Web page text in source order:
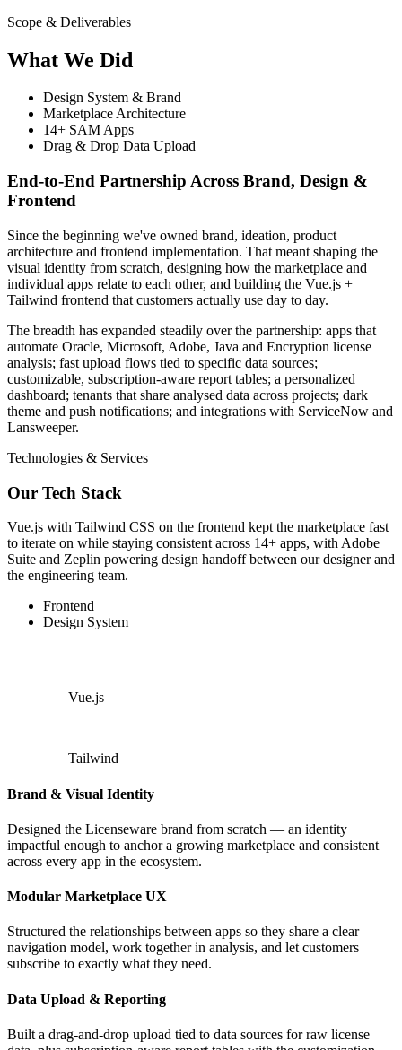
Scope & Deliverables
What We Did
Design System & Brand
Marketplace Architecture
14+ SAM Apps
Drag & Drop Data Upload
End-to-End Partnership Across Brand, Design &
Frontend
Since the beginning we've owned brand, ideation, product
architecture and frontend implementation. That meant shaping the
visual identity from scratch, designing how the marketplace and
individual apps relate to each other, and building the Vue.js +
Tailwind frontend that customers actually use day to day.
The breadth has expanded steadily over the partnership: apps that
automate Oracle, Microsoft, Adobe, Java and Encryption license
analysis; fast upload flows tied to specific data sources;
customizable, subscription-aware report tables; a personalized
dashboard; tenants that share analysed data across projects; dark
theme and push notifications; and integrations with ServiceNow and
Lansweeper.
Technologies & Services
Our Tech Stack
Vue.js with Tailwind CSS on the frontend kept the marketplace fast
to iterate on while staying consistent across 14+ apps, with Adobe
Suite and Zeplin powering design handoff between our designer and
the engineering team.
Frontend
Design System
Vue.js
Tailwind
Brand & Visual Identity
Designed the Licenseware brand from scratch — an identity
impactful enough to anchor a growing marketplace and consistent
across every app in the ecosystem.
Modular Marketplace UX
Structured the relationships between apps so they share a clear
navigation model, work together in analysis, and let customers
subscribe to exactly what they need.
Data Upload & Reporting
Built a drag-and-drop upload tied to data sources for raw license